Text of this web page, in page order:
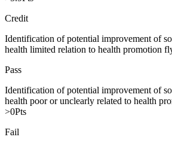
Credit
Identification of potential improvement of
health limited relation to health promotion
Pass
Identification of potential improvement of
health poor or unclearly related to health
>0Pts
Fail